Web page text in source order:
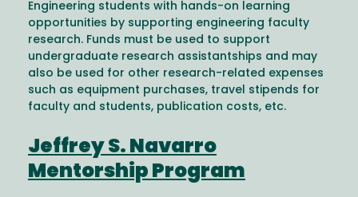
Engineering students with hands-on learning
opportunities by supporting engineering faculty
research. Funds must be used to support
undergraduate research assistantships and may
also be used for other research-related expenses
such as equipment purchases, travel stipends for
faculty and students, publication costs, etc.
Jeffrey S. Navarro
Mentorship Program